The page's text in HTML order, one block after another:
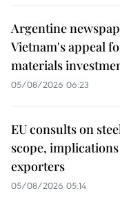
Argentine
Vietnam's appeal
materials
05/08/2026 06:23
EU consults on
scope,
exporters
05/08/2026 05:14